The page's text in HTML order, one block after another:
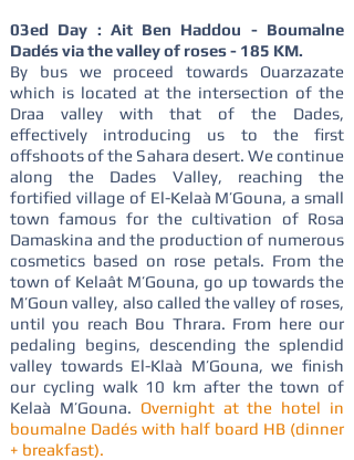
03ed Day : Ait Ben Haddou - Boumalne
Dadés via the valley of roses - 185 KM.
By bus we proceed towards Ouarzazate
which is located at the intersection of the
Draa valley with that of the Dades,
effectively introducing us to the first
offshoots of the Sahara desert. We continue
along the Dades Valley, reaching the
fortified village of El-Kelaà M’Gouna, a small
town famous for the cultivation of Rosa
Damaskina and the production of numerous
cosmetics based on rose petals. From the
town of Kelaât M’Gouna, go up towards the
M’Goun valley, also called the valley of roses,
until you reach Bou Thrara. From here our
pedaling begins, descending the splendid
valley towards El-Klaà M’Gouna, we finish
our cycling walk 10 km after the town of
Kelaà M’Gouna. Overnight at the hotel in
boumalne Dadés with half board HB (dinner
+ breakfast).